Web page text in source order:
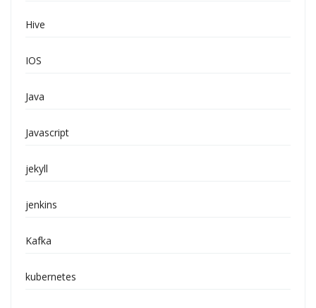
Hive
IOS
Java
Javascript
jekyll
jenkins
Kafka
kubernetes